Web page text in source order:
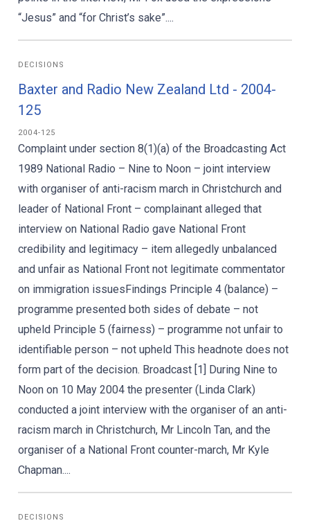
“Jesus” and “for Christ’s sake”....
DECISIONS
Baxter and Radio New Zealand Ltd - 2004-
125
2004-125
Complaint under section 8(1)(a) of the Broadcasting Act
1989 National Radio – Nine to Noon – joint interview
with organiser of anti-racism march in Christchurch and
leader of National Front – complainant alleged that
interview on National Radio gave National Front
credibility and legitimacy – item allegedly unbalanced
and unfair as National Front not legitimate commentator
on immigration issuesFindings Principle 4 (balance) –
programme presented both sides of debate – not
upheld Principle 5 (fairness) – programme not unfair to
identifiable person – not upheld This headnote does not
form part of the decision. Broadcast [1] During Nine to
Noon on 10 May 2004 the presenter (Linda Clark)
conducted a joint interview with the organiser of an anti-
racism march in Christchurch, Mr Lincoln Tan, and the
organiser of a National Front counter-march, Mr Kyle
Chapman....
DECISIONS